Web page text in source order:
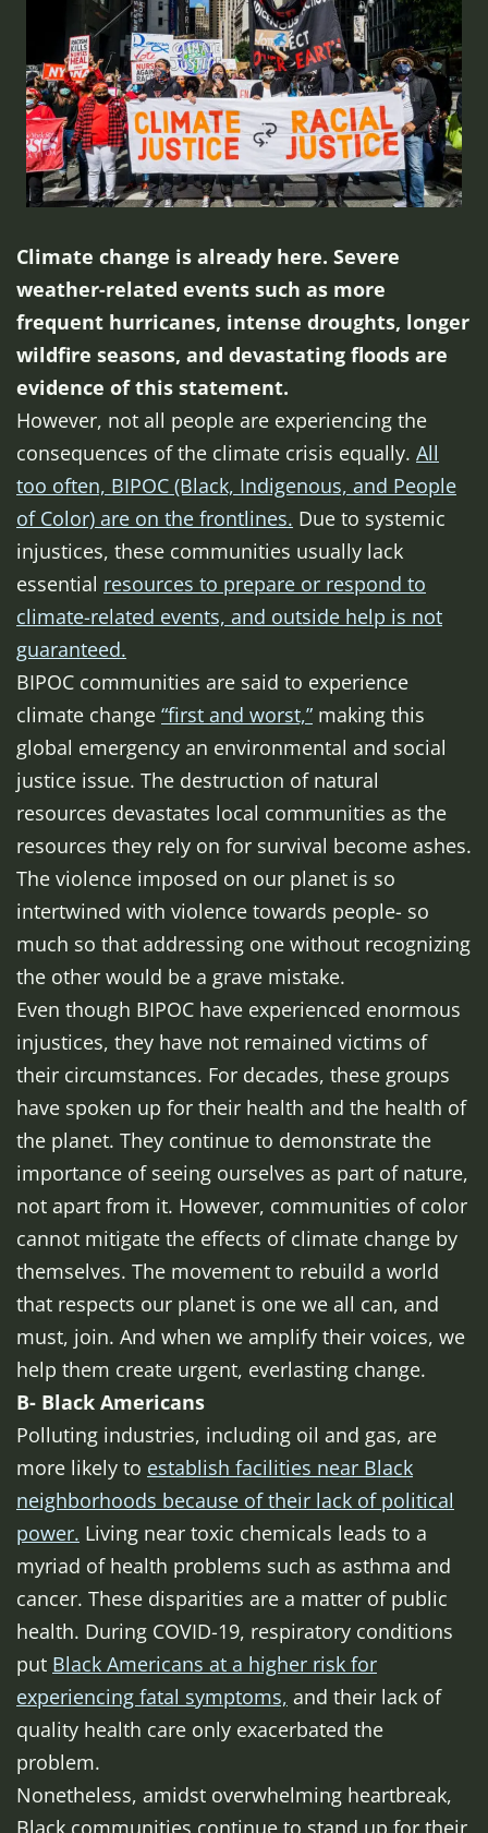
Climate change is already here. Severe
weather-related events such as more
frequent hurricanes, intense droughts, longer
wildfire seasons, and devastating floods are
evidence of this statement.
However, not all people are experiencing the
consequences of the climate crisis equally. All
too often, BIPOC (Black, Indigenous, and People
of Color) are on the frontlines. Due to systemic
injustices, these communities usually lack
essential resources to prepare or respond to
climate-related events, and outside help is not
guaranteed.
BIPOC communities are said to experience
climate change “first and worst,” making this
global emergency an environmental and social
justice issue. The destruction of natural
resources devastates local communities as the
resources they rely on for survival become ashes.
The violence imposed on our planet is so
intertwined with violence towards people- so
much so that addressing one without recognizing
the other would be a grave mistake.
Even though BIPOC have experienced enormous
injustices, they have not remained victims of
their circumstances. For decades, these groups
have spoken up for their health and the health of
the planet. They continue to demonstrate the
importance of seeing ourselves as part of nature,
not apart from it. However, communities of color
cannot mitigate the effects of climate change by
themselves. The movement to rebuild a world
that respects our planet is one we all can, and
must, join. And when we amplify their voices, we
help them create urgent, everlasting change.
B- Black Americans
Polluting industries, including oil and gas, are
more likely to establish facilities near Black
neighborhoods because of their lack of political
power. Living near toxic chemicals leads to a
myriad of health problems such as asthma and
cancer. These disparities are a matter of public
health. During COVID-19, respiratory conditions
put Black Americans at a higher risk for
experiencing fatal symptoms, and their lack of
quality health care only exacerbated the
problem.
Nonetheless, amidst overwhelming heartbreak,
Black communities continue to stand up for their